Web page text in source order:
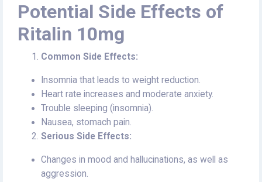
Potential Side Effects of
Ritalin 10mg
Common Side Effects:
Insomnia that leads to weight reduction.
Heart rate increases and moderate anxiety.
Trouble sleeping (insomnia).
Nausea, stomach pain.
Serious Side Effects:
Changes in mood and hallucinations, as well as
aggression.